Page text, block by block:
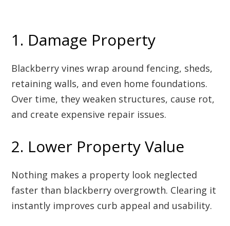
1. Damage Property
Blackberry vines wrap around fencing, sheds,
retaining walls, and even home foundations.
Over time, they weaken structures, cause rot,
and create expensive repair issues.
2. Lower Property Value
Nothing makes a property look neglected
faster than blackberry overgrowth. Clearing it
instantly improves curb appeal and usability.